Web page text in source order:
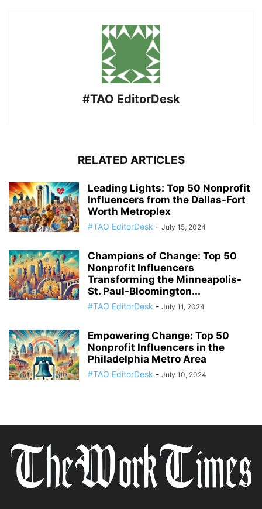
#TAO EditorDesk
RELATED ARTICLES
Leading Lights: Top 50 Nonprofit
Influencers from the Dallas-Fort
Worth Metroplex
#TAO EditorDesk - July 15, 2024
Champions of Change: Top 50
Nonprofit Influencers
Transforming the Minneapolis-
St. Paul-Bloomington...
#TAO EditorDesk - July 11, 2024
Empowering Change: Top 50
Nonprofit Influencers in the
Philadelphia Metro Area
#TAO EditorDesk - July 10, 2024